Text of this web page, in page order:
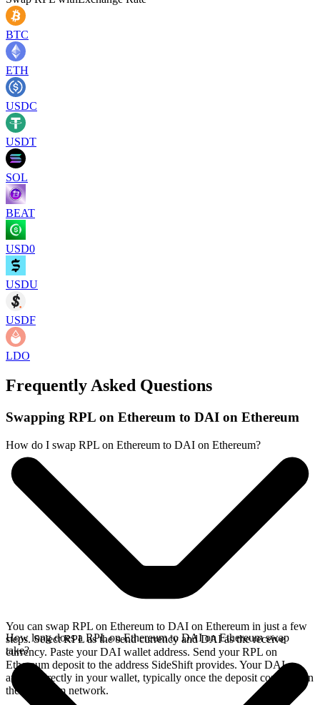
BTC
ETH
USDC
USDT
SOL
BEAT
USD0
USDU
USDF
LDO
Frequently Asked Questions
Swapping RPL on Ethereum to DAI on Ethereum
How do I swap RPL on Ethereum to DAI on Ethereum?
You can swap RPL on Ethereum to DAI on Ethereum in just a few
steps. Select RPL as the send currency and DAI as the receive
currency. Paste your DAI wallet address. Send your RPL on
Ethereum deposit to the address SideShift provides. Your DAI
arrives directly in your wallet, typically once the deposit confirms on
the Ethereum network.
How long does a RPL on Ethereum to DAI on Ethereum swap
take?